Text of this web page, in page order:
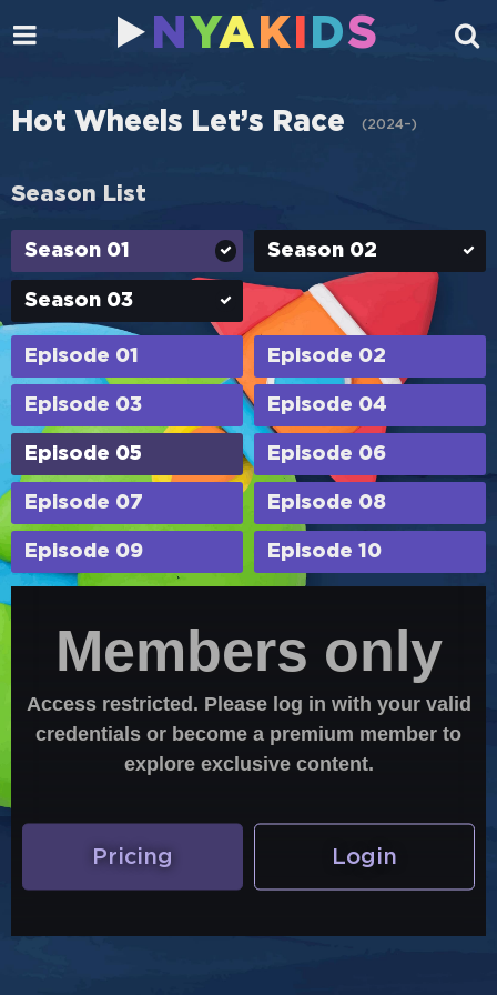
N YA K DS
Hot Wheels Let’s Race (2024–)
Season List
Season 01 Season 02
Season 03
Episode 01 Episode 02
Episode 03 Episode 04
Episode 05 Episode 06
Episode 07 Episode 08
Episode 09 Episode 10
Members only
Access restricted. Please log in with your valid
credentials or become a premium member to
explore exclusive content.
Pricing Login